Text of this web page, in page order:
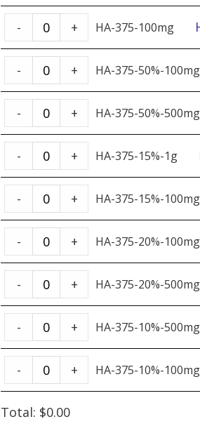
-
500mg
quantity
MW
1,000k
-
1g
quantity
HA-375-100mg
-
Hyaluronate
Thiol,
MW
1,000k
-
100mg
quantity
+
HA-375-50%-100mg
-
Hyaluronate
Thiol,
MW
1,000k,
50%
-
100mg
quantity
+
HA-375-50%-500mg
-
Hyaluronate
Thiol,
MW
1,000k.
50%
-
500mg
quantity
+
HA-375-15%-1g
-
Hyaluronate
Thiol,
MW
1,000k,
DoS
15%
-
1g
quantity
+
HA-375-15%-100mg
-
Hyaluronate
Thiol,
MW
1,000k,
DoS
15%
-
100mg
quantity
+
HA-375-20%-100mg
-
Hyaluronate
Thiol,
MW
1,000k,
DoS
20%
-
100mg
+
HA-375-20%-500mg
-
Hyaluronate
Thiol,
MW
1,000k,
DoS
20%
500mg
+
HA-375-10%-500mg
-
Hyaluronate
Thiol,
MW
1,000k,
DoS
+
HA-375-10%-100mg
-
Hyaluronate
Thiol,
MW
+
Total: $0.00